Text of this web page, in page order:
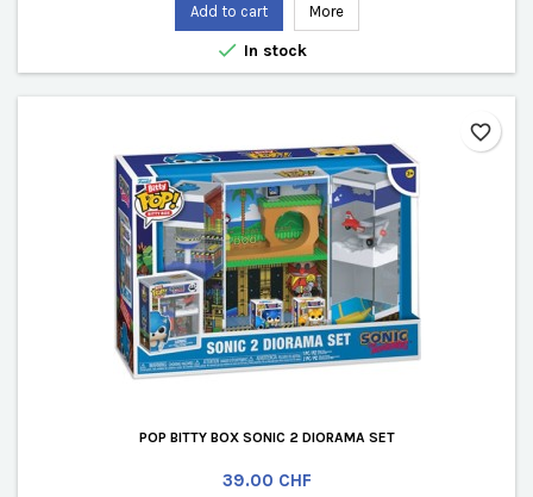
Add to cart More
 In stock
POP BITTY BOX SONIC 2 DIORAMA SET
Price
39.00 CHF
favorite_border